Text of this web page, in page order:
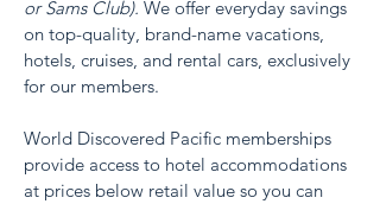
or Sams Club). We offer everyday savings
on top-quality, brand-name vacations,
hotels, cruises, and rental cars, exclusively
for our members.
World Discovered Pacific memberships
provide access to hotel accommodations
at prices below retail value so you can